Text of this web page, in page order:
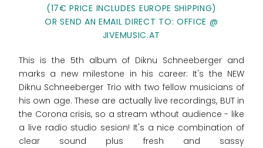
(17€ PRICE INCLUDES EUROPE SHIPPING)
OR SEND AN EMAIL DIRECT TO: OFFICE @
JIVEMUSIC.AT
This is the 5th album of Diknu Schneeberger and
marks a new milestone in his career: It's the NEW
Diknu Schneeberger Trio with two fellow musicians of
his own age. These are actually live recordings, BUT in
the Corona crisis, so a stream wthout audience - like
a live radio studio sesion! It's a nice combination of
clear sound plus fresh and sassy